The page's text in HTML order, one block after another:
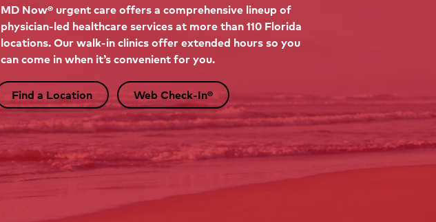
MD Now® urgent care offers a comprehensive lineup of
physician-led healthcare services at more than 110 Florida
locations. Our walk-in clinics offer extended hours so you
can come in when it’s convenient for you.
Find a Location Web Check-In®